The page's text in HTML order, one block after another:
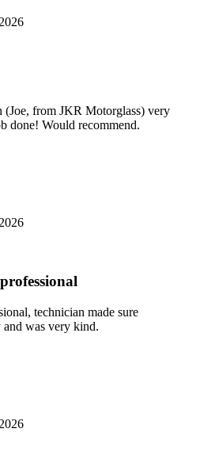
(Joe, from JKR Motorglass) very
done! Would recommend.
technician made sure
was very kind.